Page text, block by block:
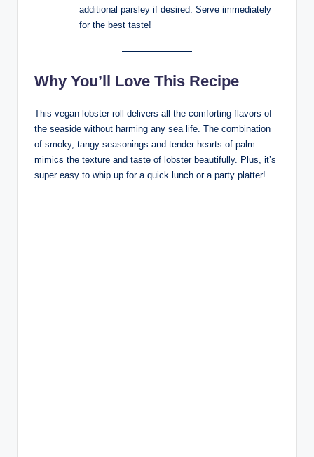
additional parsley if desired. Serve immediately
for the best taste!
Why You’ll Love This Recipe
This vegan lobster roll delivers all the comforting flavors of
the seaside without harming any sea life. The combination
of smoky, tangy seasonings and tender hearts of palm
mimics the texture and taste of lobster beautifully. Plus, it’s
super easy to whip up for a quick lunch or a party platter!